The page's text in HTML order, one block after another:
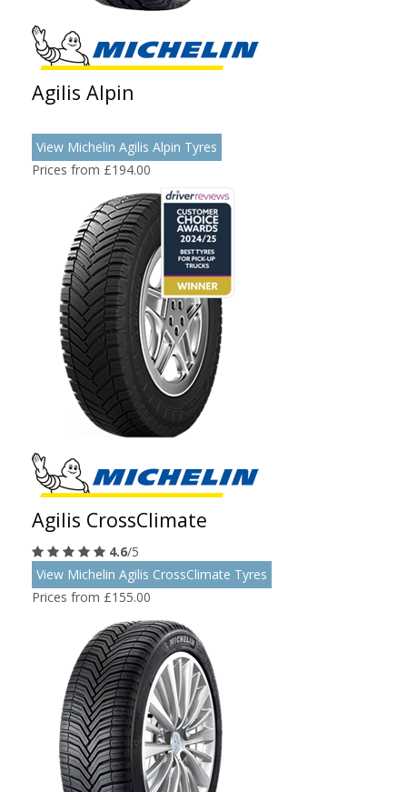
Agilis Alpin
View Michelin Agilis Alpin Tyres
Prices from £194.00
Agilis CrossClimate
4.6/5
View Michelin Agilis CrossClimate Tyres
Prices from £155.00